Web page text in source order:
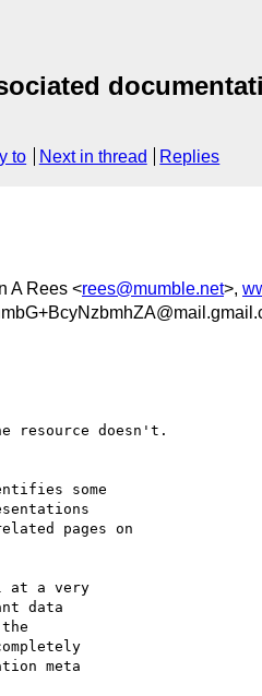
to Next in thread Replies
A Rees <rees@mumble.net>,
resource doesn't.
some
pages on
at a very
data
meta